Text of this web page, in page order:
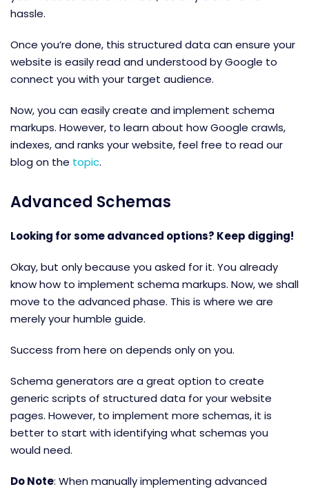
hassle.
Once you’re done, this structured data can ensure your
website is easily read and understood by Google to
connect you with your target audience.
Now, you can easily create and implement schema
markups. However, to learn about how Google crawls,
indexes, and ranks your website, feel free to read our
blog on the topic.
Advanced Schemas
Looking for some advanced options? Keep digging!
Okay, but only because you asked for it. You already
know how to implement schema markups. Now, we shall
move to the advanced phase. This is where we are
merely your humble guide.
Success from here on depends only on you.
Schema generators are a great option to create
generic scripts of structured data for your website
pages. However, to implement more schemas, it is
better to start with identifying what schemas you
would need.
Do Note: When manually implementing advanced